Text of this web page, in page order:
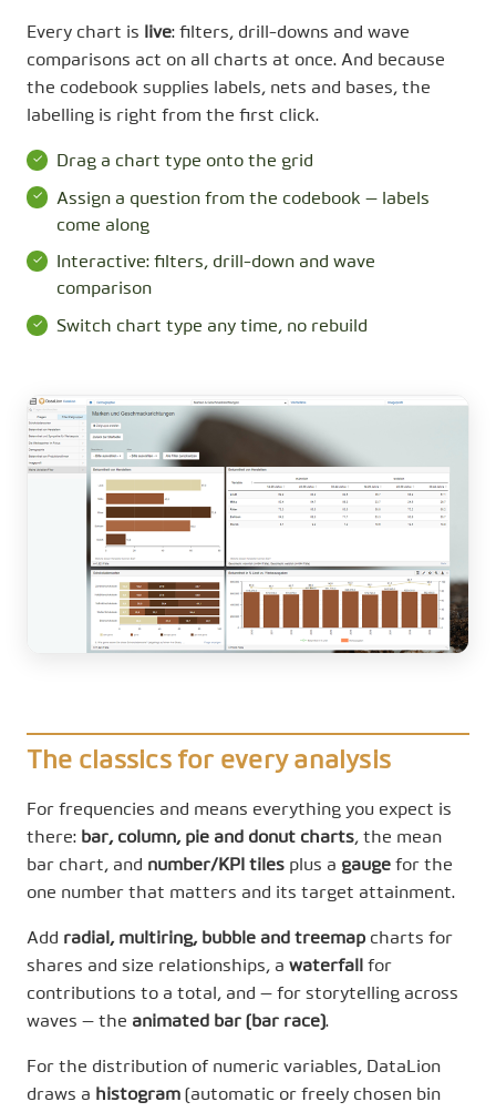
Every chart is live: filters, drill-downs and wave
comparisons act on all charts at once. And because
the codebook supplies labels, nets and bases, the
labelling is right from the first click.
Drag a chart type onto the grid
Assign a question from the codebook — labels
come along
Interactive: filters, drill-down and wave
comparison
Switch chart type any time, no rebuild
The classics for every analysis
For frequencies and means everything you expect is
there: bar, column, pie and donut charts, the mean
bar chart, and number/KPI tiles plus a gauge for the
one number that matters and its target attainment.
Add radial, multiring, bubble and treemap charts for
shares and size relationships, a waterfall
for
contributions to a total, and — for storytelling across
waves — the animated bar (bar race).
For the distribution of numeric variables, DataLion
draws a histogram (automatic or freely chosen bin